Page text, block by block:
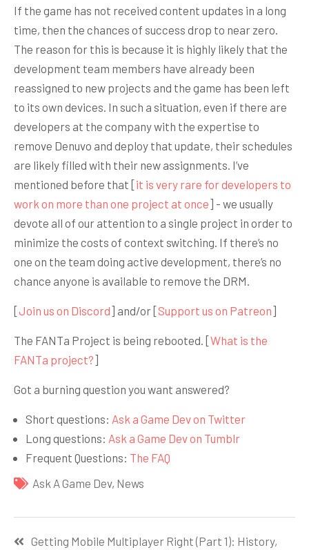
If the game has not received content updates in a long
time, then the chances of success drop to near zero.
The reason for this is because it is highly likely that the
development team members have already been
reassigned to new projects and the game has been left
to its own devices. In such a situation, even if there are
developers at the company with the expertise to
remove Denuvo and deploy that update, their schedules
are likely filled with their new assignments. I’ve
mentioned before that [it is very rare for developers to
work on more than one project at once] - we usually
devote all of our attention to a single project in order to
minimize the costs of context switching. If there’s no
one on the team doing active development, there’s no
chance anyone is available to remove the DRM.
[Join us on Discord] and/or [Support us on Patreon]
The FANTa Project is being rebooted. [What is the
FANTa project?]
Got a burning question you want answered?
Short questions: Ask a Game Dev on Twitter
Long questions: Ask a Game Dev on Tumblr
Frequent Questions: The FAQ
Ask A Game Dev, News
Getting Mobile Multiplayer Right (Part 1): History,